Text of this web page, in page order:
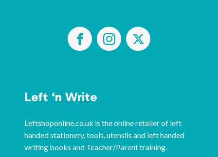
Left ‘n Write
Leftshoponline.co.uk is the online retailer of left
handed stationery, tools, utensils and left handed
writing books and Teacher/Parent training.